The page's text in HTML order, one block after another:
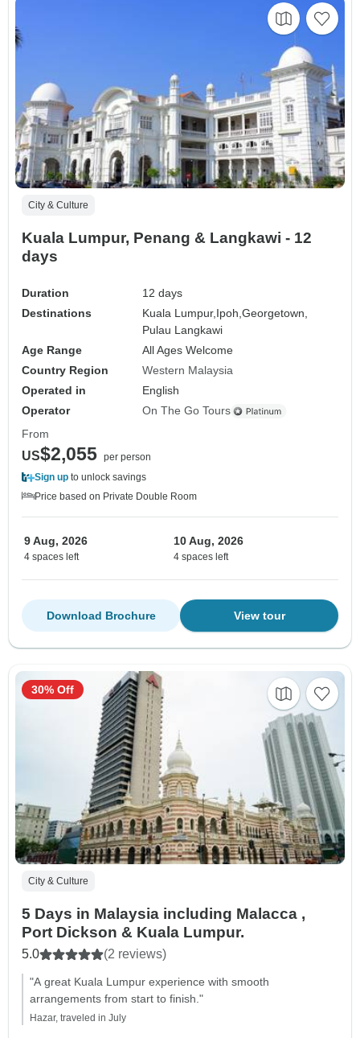
City & Culture
Kuala Lumpur, Penang & Langkawi - 12
days
Duration
12 days
Destinations
Kuala Lumpur,Ipoh,Georgetown,
Pulau Langkawi
Age Range
All Ages Welcome
Country Region
Western Malaysia
Operated in
English
Operator
On The Go Tours
From
US$2,055 per person
Sign up to unlock savings
Price based on Private Double Room
9 Aug, 2026
4 spaces left
10 Aug, 2026
4 spaces left
View tour
Download Brochure
City & Culture
5 Days in Malaysia including Malacca ,
Port Dickson & Kuala Lumpur.
5.0 (2 reviews)
"A great Kuala Lumpur experience with smooth
arrangements from start to finish."
Hazar, traveled in July
30% Off